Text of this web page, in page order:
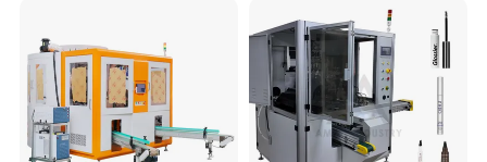
System